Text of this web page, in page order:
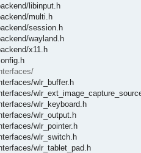
libinput.h
multi.h
session.h
wayland.h
x11.h
wlr_buffer.h
wlr_keyboard.h
wlr_output.h
wlr_pointer.h
wlr_switch.h
wlr_tablet_pad.h